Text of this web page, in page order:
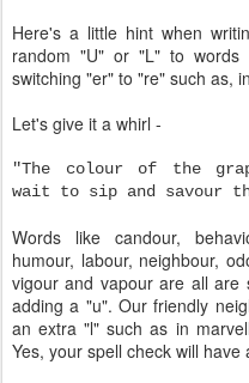
Here's a little hint when
random "U" or "L" to
switching "er" to "re" such as,
Let's give it a whirl -
"The colour of the
wait to sip and savour
Words like candour,
humour, labour, neighbour,
vigour and vapour are all are
adding a "u". Our friendly
an extra "l" such as in
Yes, your spell check will